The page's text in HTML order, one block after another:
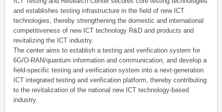
and establishes testing infrastructure in the field of new ICT
technologies, thereby strengthening the domestic and international
competitiveness of new ICT technology R&D and products and
revitalizing the ICT industry.
The center aims to establish a testing and verification system for
6G/O-RAN/quantum information and communication, and develop a
field-specific testing and verification system into a next-generation
ICT integrated testing and verification platform, thereby contributing
to the revitalization of the national new ICT technology-based
industry.